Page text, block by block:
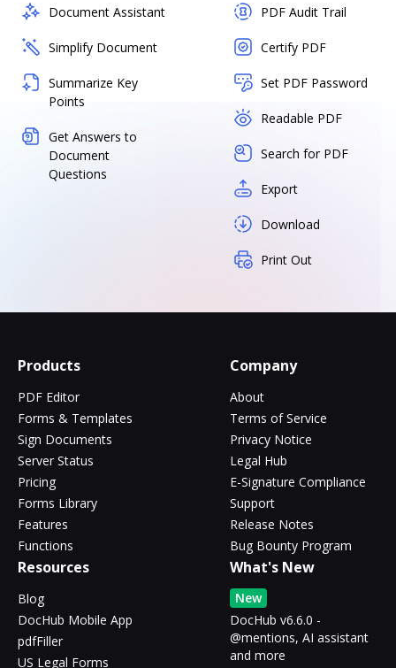
Document Assistant
Simplify Document
Summarize Key
Points
Get Answers to
Document
Questions
PDF Audit Trail
Certify PDF
Set PDF Password
Readable PDF
Search for PDF
Export
Download
Print Out
Products
PDF Editor
Forms & Templates
Sign Documents
Server Status
Pricing
Forms Library
Features
Functions
Company
About
Terms of Service
Privacy Notice
Legal Hub
E-Signature Compliance
Support
Release Notes
Bug Bounty Program
Resources
Blog
DocHub Mobile App
pdfFiller
US Legal Forms
What's New
New
DocHub v6.6.0 -
@mentions, AI assistant
and more